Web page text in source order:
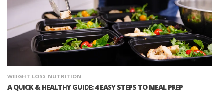
WEIGHT LOSS NUTRITION
A QUICK & HEALTHY GUIDE: 4 EASY STEPS TO MEAL PREP